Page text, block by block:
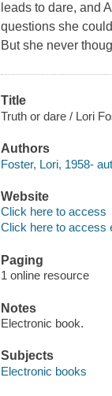
leads to dare, and
questions she
But she never
Title
Truth or dare / Lori
Authors
Foster, Lori, 1958-
Website
Click here to access
Click here to access
Paging
1 online resource
Notes
Electronic book.
Subjects
Electronic books